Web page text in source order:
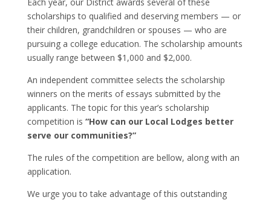
scholarships to qualified and deserving members — or
their children, grandchildren or spouses — who are
pursuing a college education. The scholarship amounts
usually range between $1,000 and $2,000.
An independent committee selects the scholarship
winners on the merits of essays submitted by the
applicants. The topic for this year’s scholarship
competition is “How can our Local Lodges better
serve our communities?”
The rules of the competition are bellow, along with an
application.
We urge you to take advantage of this outstanding